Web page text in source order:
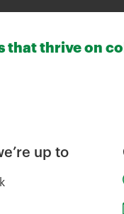
that thrive on
up to